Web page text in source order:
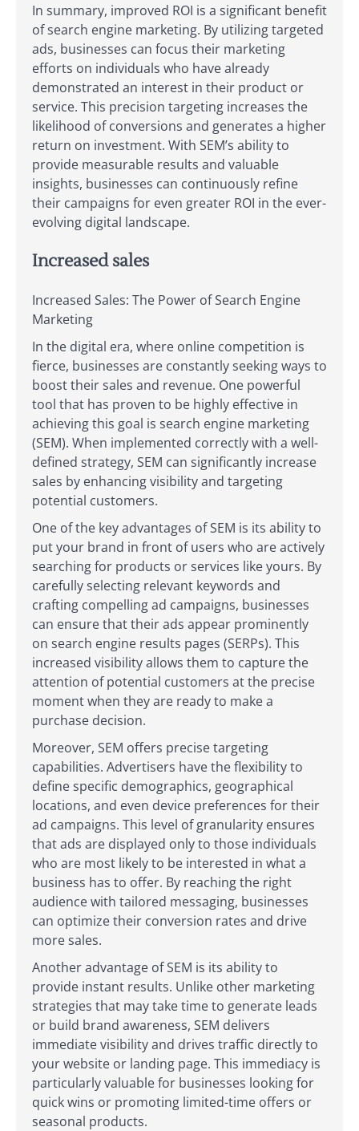
In summary, improved ROI is a significant benefit
of search engine marketing. By utilizing targeted
ads, businesses can focus their marketing
efforts on individuals who have already
demonstrated an interest in their product or
service. This precision targeting increases the
likelihood of conversions and generates a higher
return on investment. With SEM’s ability to
provide measurable results and valuable
insights, businesses can continuously refine
their campaigns for even greater ROI in the ever-
evolving digital landscape.
Increased sales
Increased Sales: The Power of Search Engine
Marketing
In the digital era, where online competition is
fierce, businesses are constantly seeking ways to
boost their sales and revenue. One powerful
tool that has proven to be highly effective in
achieving this goal is search engine marketing
(SEM). When implemented correctly with a well-
defined strategy, SEM can significantly increase
sales by enhancing visibility and targeting
potential customers.
One of the key advantages of SEM is its ability to
put your brand in front of users who are actively
searching for products or services like yours. By
carefully selecting relevant keywords and
crafting compelling ad campaigns, businesses
can ensure that their ads appear prominently
on search engine results pages (SERPs). This
increased visibility allows them to capture the
attention of potential customers at the precise
moment when they are ready to make a
purchase decision.
Moreover, SEM offers precise targeting
capabilities. Advertisers have the flexibility to
define specific demographics, geographical
locations, and even device preferences for their
ad campaigns. This level of granularity ensures
that ads are displayed only to those individuals
who are most likely to be interested in what a
business has to offer. By reaching the right
audience with tailored messaging, businesses
can optimize their conversion rates and drive
more sales.
Another advantage of SEM is its ability to
provide instant results. Unlike other marketing
strategies that may take time to generate leads
or build brand awareness, SEM delivers
immediate visibility and drives traffic directly to
your website or landing page. This immediacy is
particularly valuable for businesses looking for
quick wins or promoting limited-time offers or
seasonal products.